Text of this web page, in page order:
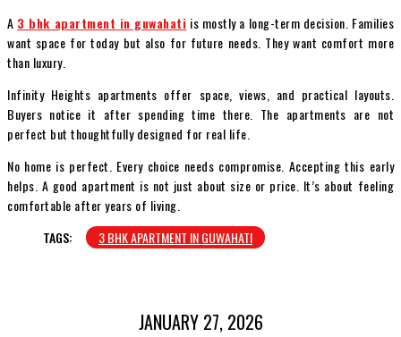
A 3 bhk apartment in guwahati is mostly a long-term decision. Families
want space for today but also for future needs. They want comfort more
than luxury.
Infinity Heights apartments offer space, views, and practical layouts.
Buyers notice it after spending time there. The apartments are not
perfect but thoughtfully designed for real life.
No home is perfect. Every choice needs compromise. Accepting this early
helps. A good apartment is not just about size or price. It’s about feeling
comfortable after years of living.
TAGS:
3 BHK APARTMENT IN GUWAHATI
JANUARY 27, 2026